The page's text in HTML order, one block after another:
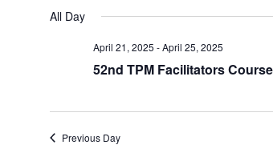
date.
All Day
April 21, 2025 -April 25, 2025
52nd TPM Facilitators Course
Previous Day